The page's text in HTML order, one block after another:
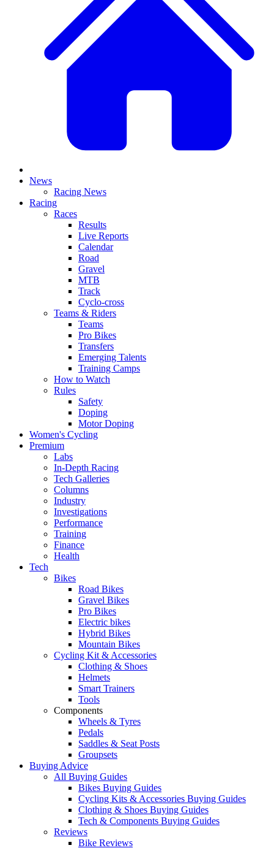
News
Racing News
Racing
Races
Results
Live Reports
Calendar
Road
Gravel
MTB
Track
Cyclo-cross
Teams & Riders
Teams
Pro Bikes
Transfers
Emerging Talents
Training Camps
How to Watch
Rules
Safety
Doping
Motor Doping
Women's Cycling
Premium
Labs
In-Depth Racing
Tech Galleries
Columns
Industry
Investigations
Performance
Training
Finance
Health
Tech
Bikes
Road Bikes
Gravel Bikes
Pro Bikes
Electric bikes
Hybrid Bikes
Mountain Bikes
Cycling Kit & Accessories
Clothing & Shoes
Helmets
Smart Trainers
Tools
Components
Wheels & Tyres
Pedals
Saddles & Seat Posts
Groupsets
Buying Advice
All Buying Guides
Bikes Buying Guides
Cycling Kits & Accessories Buying Guides
Clothing & Shoes Buying Guides
Tech & Components Buying Guides
Reviews
Bike Reviews